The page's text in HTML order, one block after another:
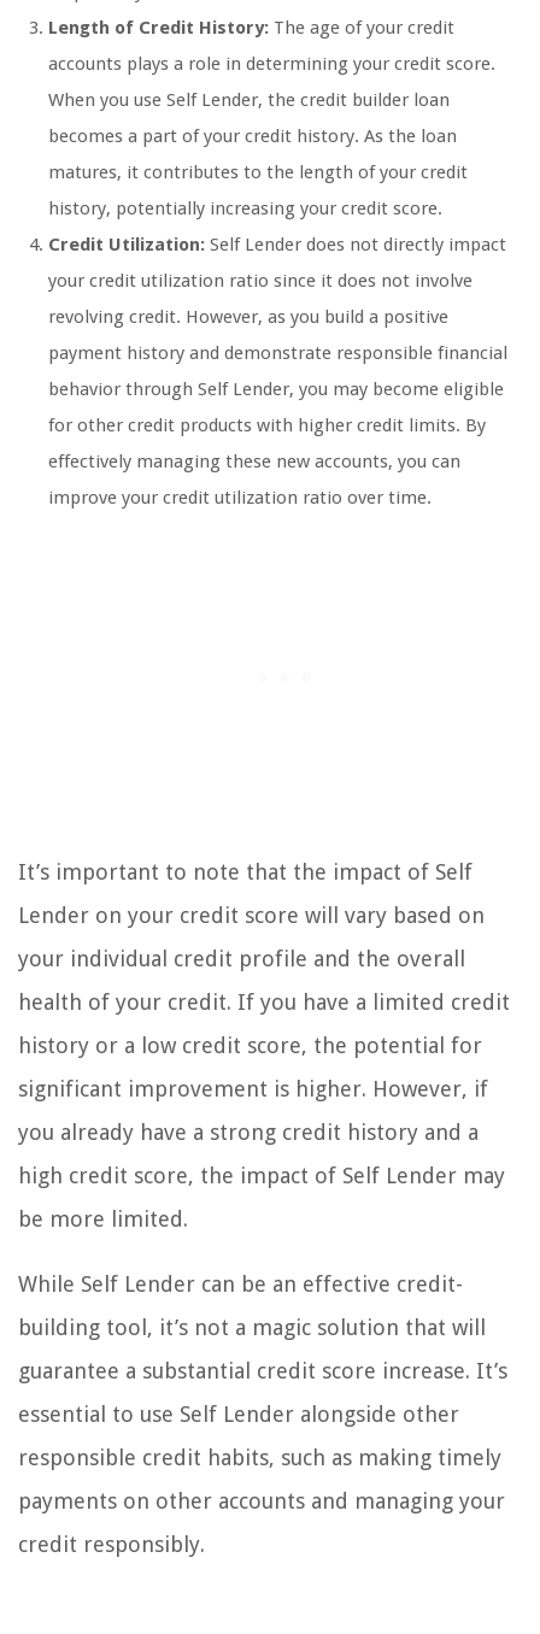
Length of Credit History: The age of your credit
accounts plays a role in determining your credit score.
When you use Self Lender, the credit builder loan
becomes a part of your credit history. As the loan
matures, it contributes to the length of your credit
history, potentially increasing your credit score.
Credit Utilization: Self Lender does not directly impact
your credit utilization ratio since it does not involve
revolving credit. However, as you build a positive
payment history and demonstrate responsible financial
behavior through Self Lender, you may become eligible
for other credit products with higher credit limits. By
effectively managing these new accounts, you can
improve your credit utilization ratio over time.
It’s important to note that the impact of Self
Lender on your credit score will vary based on
your individual credit profile and the overall
health of your credit. If you have a limited credit
history or a low credit score, the potential for
significant improvement is higher. However, if
you already have a strong credit history and a
high credit score, the impact of Self Lender may
be more limited.
While Self Lender can be an effective credit-
building tool, it’s not a magic solution that will
guarantee a substantial credit score increase. It’s
essential to use Self Lender alongside other
responsible credit habits, such as making timely
payments on other accounts and managing your
credit responsibly.